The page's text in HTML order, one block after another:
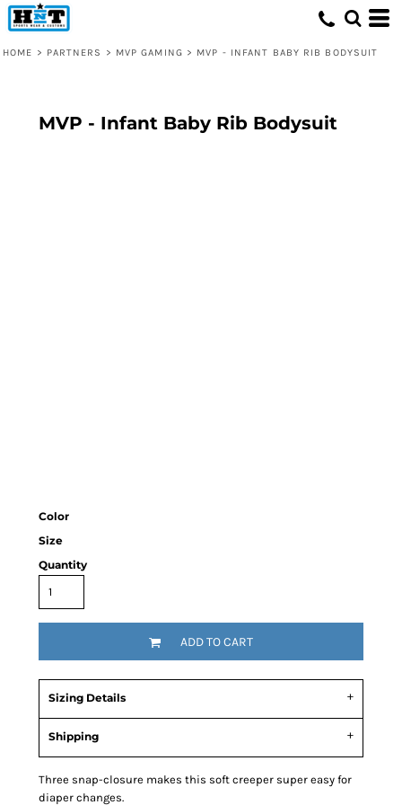
HOME > PARTNERS > MVP GAMING > MVP - INFANT BABY RIB BODYSUIT
MVP - Infant Baby Rib Bodysuit
Color
Size
Quantity
ADD TO CART
Sizing Details
Shipping
Three snap-closure makes this soft creeper super easy for
diaper changes.